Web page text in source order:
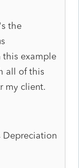
the
this example
all of this
my client.
Depreciation